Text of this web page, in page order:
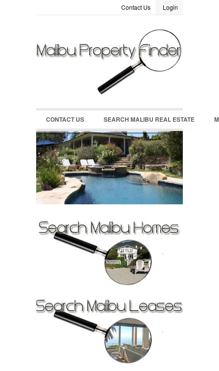
LOGIN
Remember Me
Register|Recover Password
Login
Contact Us
CONTACT US SEARCH MALIBU REAL ESTATE
MALIBU REAL ESTATE MARKET DATA